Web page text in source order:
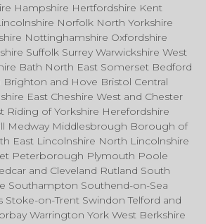
Hampshire Hertfordshire Kent
Norfolk North Yorkshire
Nottinghamshire Oxfordshire
Suffolk Surrey Warwickshire West
Bath North East Somerset Bedford
and Hove Bristol Central
East Cheshire West and Chester
Riding of Yorkshire Herefordshire
Medway Middlesbrough Borough of
East Lincolnshire North Lincolnshire
Peterborough Plymouth Poole
and Cleveland Rutland South
Southampton Southend-on-Sea
Stoke-on-Trent Swindon Telford and
Warrington York West Berkshire